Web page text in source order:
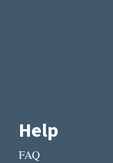
Help
FAQ